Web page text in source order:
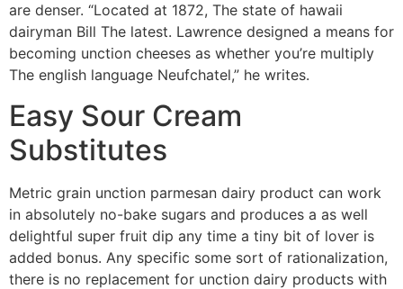
are denser. “Located at 1872, The state of hawaii
dairyman Bill The latest. Lawrence designed a means for
becoming unction cheeses as whether you’re multiply
The english language Neufchatel,” he writes.
Easy Sour Cream
Substitutes
Metric grain unction parmesan dairy product can work
in absolutely no-bake sugars and produces a as well
delightful super fruit dip any time a tiny bit of lover is
added bonus. Any specific some sort of rationalization,
there is no replacement for unction dairy products with